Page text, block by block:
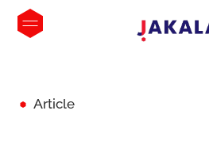
Article